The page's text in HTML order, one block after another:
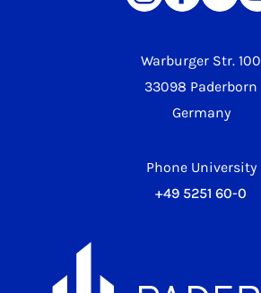
Warburger Str. 100
33098 Paderborn
Germany
Phone University
+49 5251 60-0